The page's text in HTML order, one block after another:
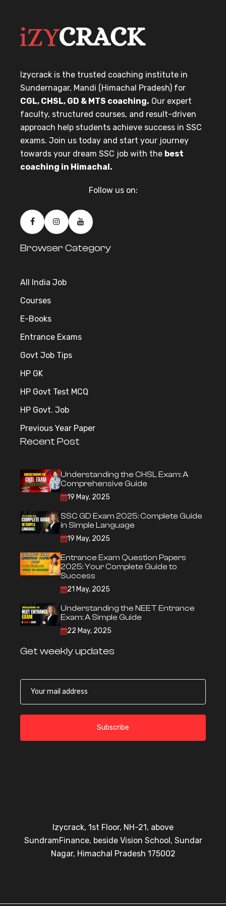
Izycrack is the trusted coaching institute in
Sundernagar, Mandi (Himachal Pradesh) for
CGL, CHSL, GD & MTS coaching. Our expert
faculty, structured courses, and result-driven
approach help students achieve success in SSC
exams. Join us today and start your journey
towards your dream SSC job with the best
coaching in Himachal.
Follow us on:
Browser Category
All India Job
Courses
E-Books
Entrance Exams
Govt Job Tips
HP GK
HP Govt Test MCQ
HP Govt. Job
Previous Year Paper
Recent Post
Understanding the CHSL Exam: A
Comprehensive Guide
19 May, 2025
SSC GD Exam 2025: Complete Guide
in Simple Language
19 May, 2025
Entrance Exam Question Papers
2025: Your Complete Guide to
Success
21 May, 2025
Understanding the NEET Entrance
Exam: A Simple Guide
22 May, 2025
Get weekly updates
Subscribe
Izycrack, 1st Floor, NH-21, above
SundramFinance, beside Vision School, Sundar
Nagar, Himachal Pradesh 175002